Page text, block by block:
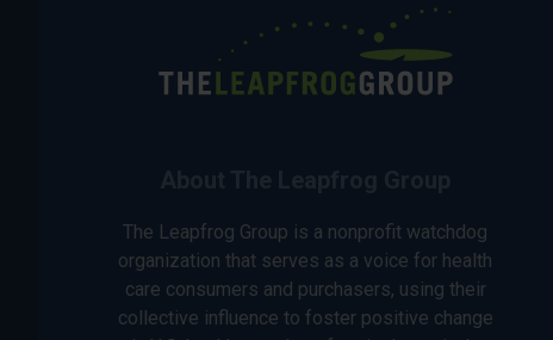
The Leapfrog Group is a nonprofit watchdog
organization that serves as a voice for health
care consumers and purchasers, using their
collective influence to foster positive change